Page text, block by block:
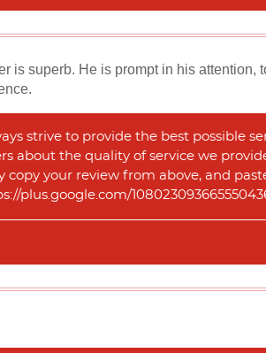
is superb. He is prompt in his
strive to provide the best possible
the quality of service we
copy your review from above, and
plus.google.com/